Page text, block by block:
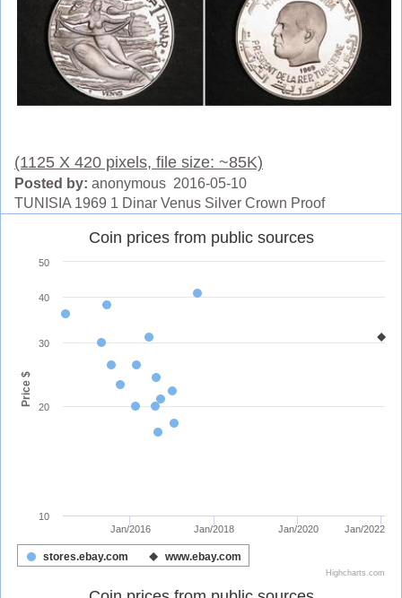
(1125 X 420 pixels, file size: ~85K)
Posted by: anonymous 2016-05-10
TUNISIA 1969 1 Dinar Venus Silver Crown Proof